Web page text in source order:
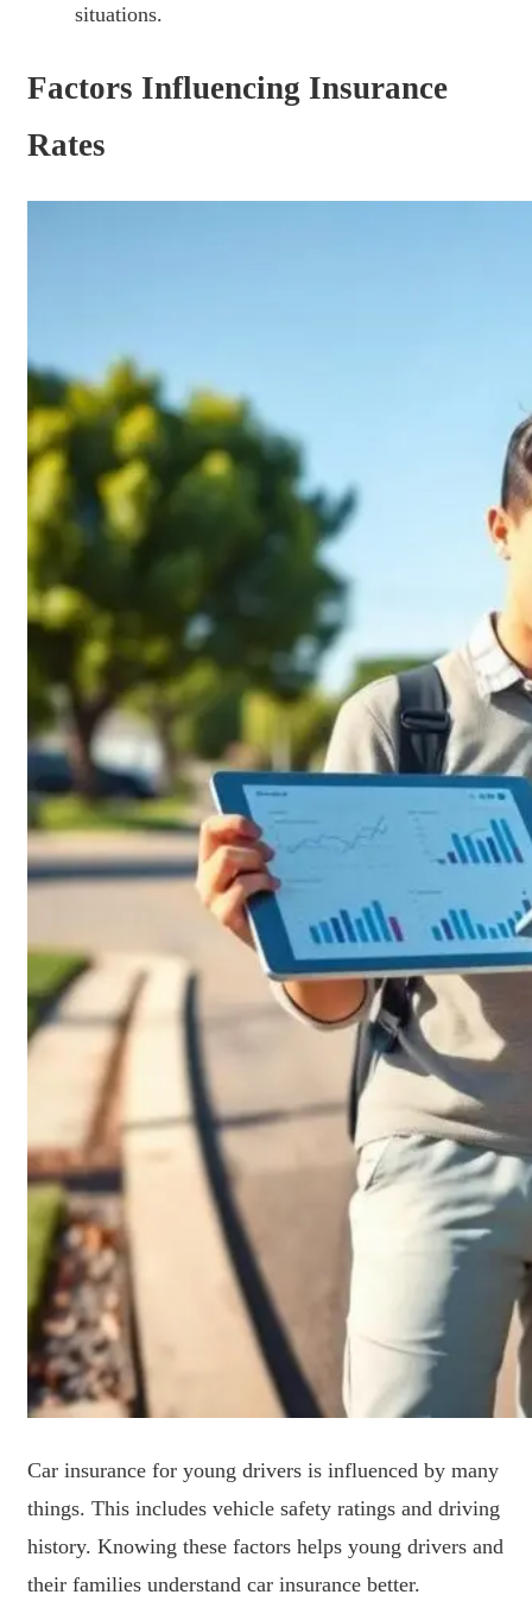
situations.
Factors Influencing Insurance
Rates
Car insurance for young drivers is influenced by many
things. This includes vehicle safety ratings and driving
history. Knowing these factors helps young drivers and
their families understand car insurance better.